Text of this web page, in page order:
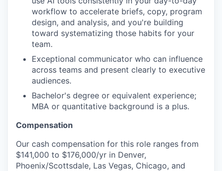
workflow to accelerate briefs, copy, program
design, and analysis, and you're building
toward systematizing those habits for your
team.
Exceptional communicator who can influence
across teams and present clearly to executive
audiences.
Bachelor's degree or equivalent experience;
MBA or quantitative background is a plus.
Compensation
Our cash compensation for this role ranges from
$141,000 to $176,000/yr in Denver,
Phoenix/Scottsdale, Las Vegas, Chicago, and